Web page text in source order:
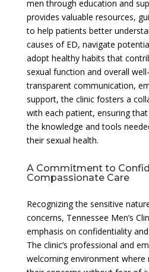
men through education and
provides valuable resources,
to help patients better
causes of ED, navigate
adopt healthy habits that
sexual function and overall
transparent communication,
support, the clinic fosters a
with each patient, ensuring
the knowledge and tools
their sexual health.
A Commitment to
Compassionate Care
Recognizing the sensitive
concerns, Tennessee Men’s
emphasis on confidentiality
The clinic’s professional and
welcoming environment where